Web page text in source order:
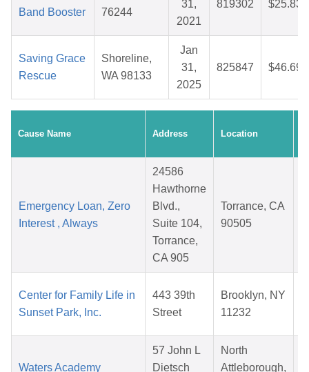
Band Booster
76244
31,
2021
819302 $25.83
Saving Grace
Rescue
Shoreline,
WA 98133
Jan
31,
2025
825847 $46.69
Cause Name Address Location
Emergency Loan, Zero
Interest , Always
24586
Hawthorne
Blvd.,
Suite 104,
Torrance,
CA 905
Torrance, CA
90505
Center for Family Life in
Sunset Park, Inc.
443 39th
Street
Brooklyn, NY
11232
Waters Academy
57 John L
Dietsch
North
Attleborough,